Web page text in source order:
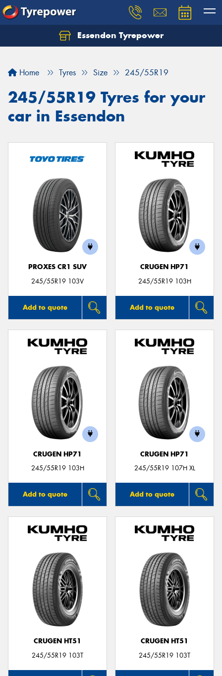
Essendon Tyrepower
Home Tyres Size 245/55R19
245/55R19 Tyres for your
car in Essendon
PROXES CR1 SUV
245/55R19 103V
Add to quote
CRUGEN HP71
245/55R19 103H
Add to quote
CRUGEN HP71
245/55R19 103H
Add to quote
CRUGEN HP71
245/55R19 107H XL
Add to quote
CRUGEN HT51
245/55R19 103T
CRUGEN HT51
245/55R19 103T
Let us know what you need, and our team will
Your details
Send